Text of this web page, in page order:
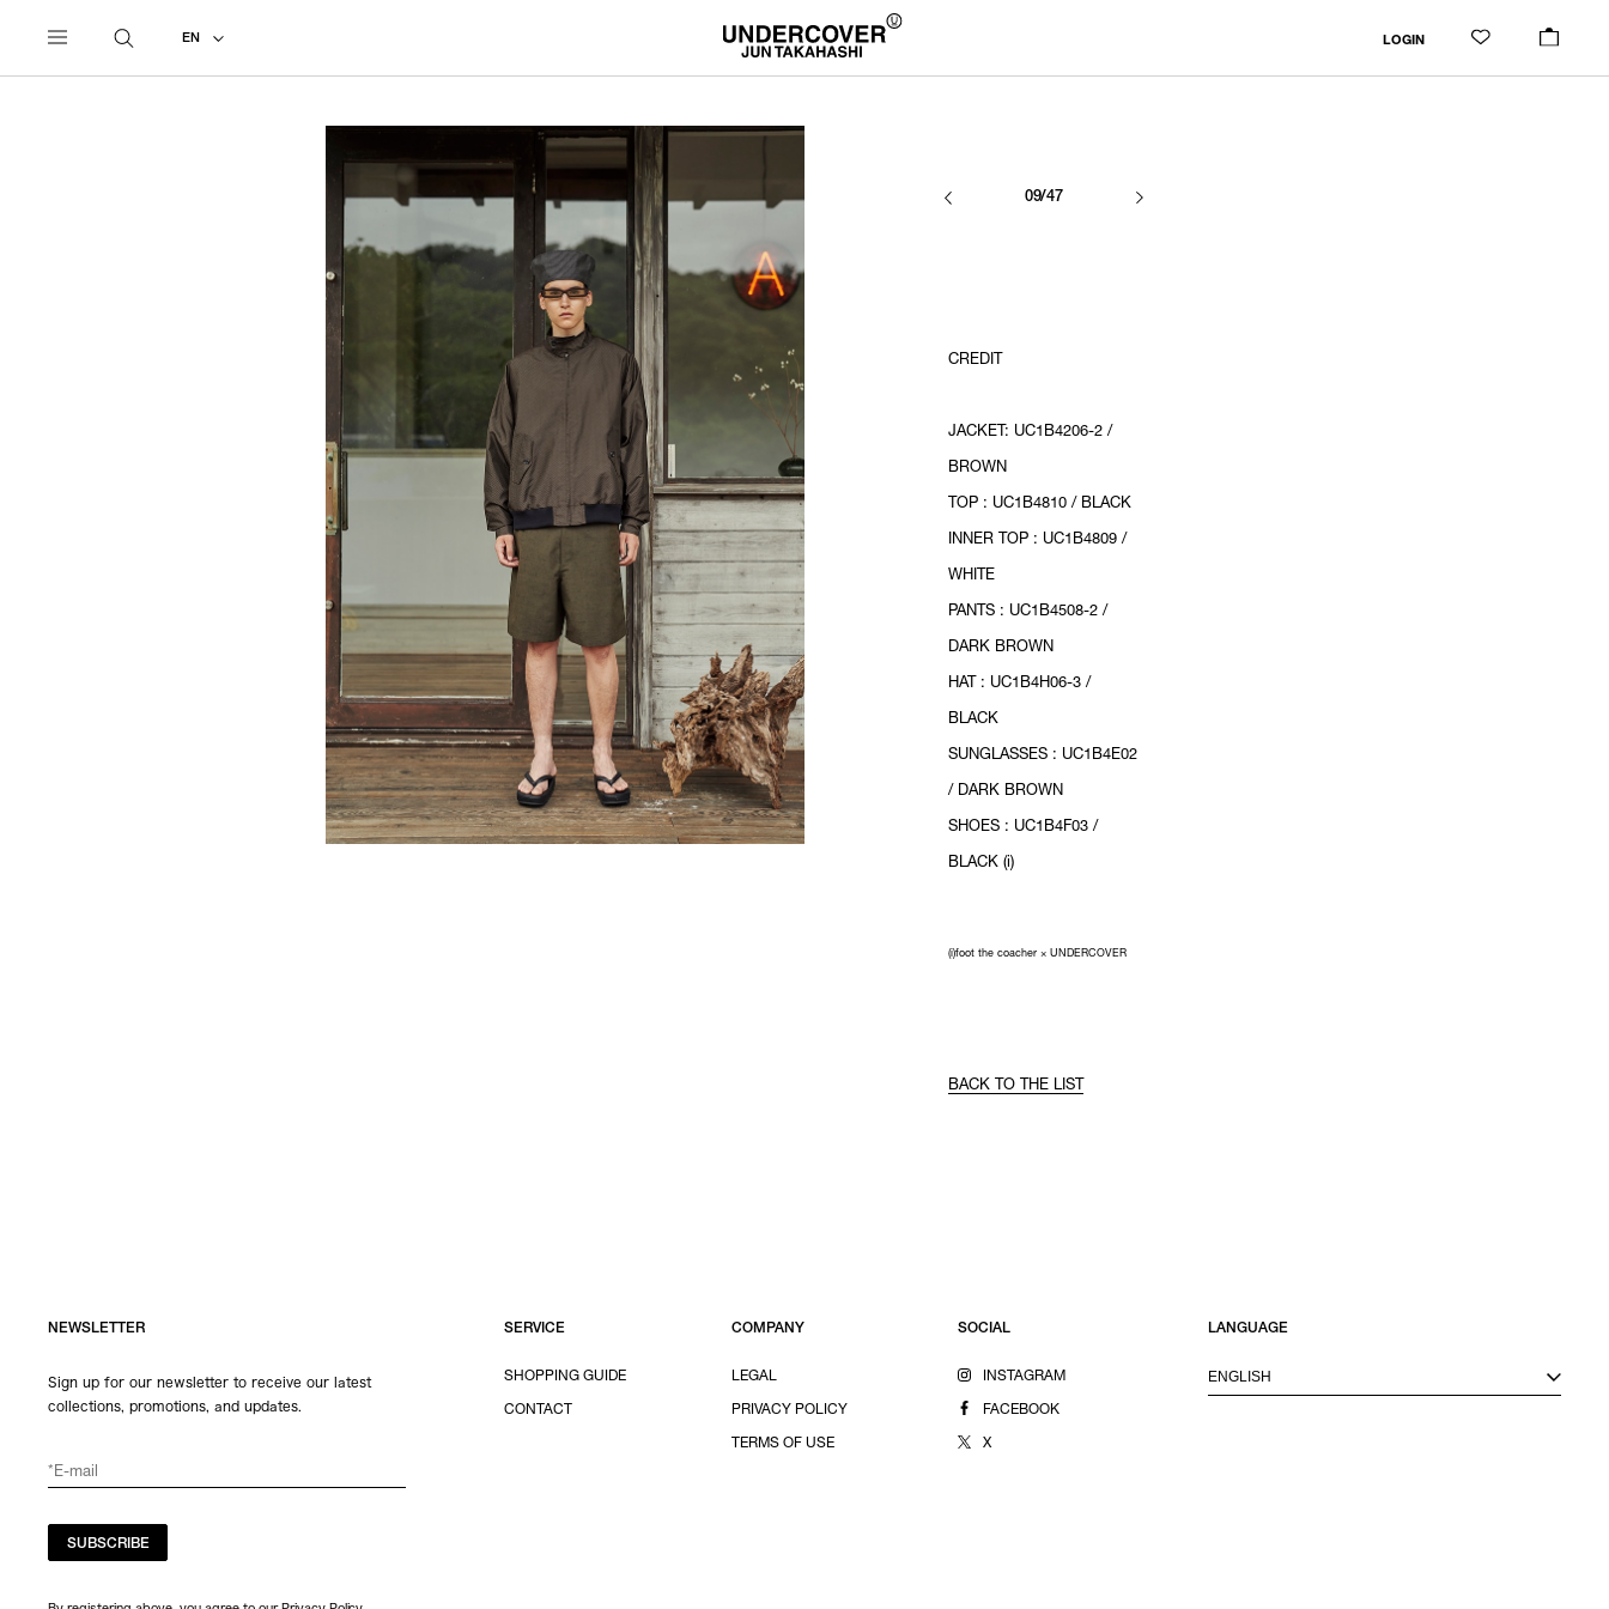
EN LOGIN
09/47
CREDIT
JACKET: UC1B4206-2 /
BROWN
TOP : UC1B4810 / BLACK
INNER TOP : UC1B4809 /
WHITE
PANTS : UC1B4508-2 /
DARK BROWN
HAT : UC1B4H06-3 /
BLACK
SUNGLASSES : UC1B4E02
/ DARK BROWN
SHOES : UC1B4F03 /
BLACK (i)
(i)foot the coacher × UNDERCOVER
BACK TO THE LIST
NEWSLETTER
Sign up for our newsletter to receive our latest
collections, promotions, and updates.
SUBSCRIBE
SERVICE
SHOPPING GUIDE
CONTACT
COMPANY
LEGAL
PRIVACY POLICY
TERMS OF USE
SOCIAL
INSTAGRAM
FACEBOOK
X
LANGUAGE
ENGLISH